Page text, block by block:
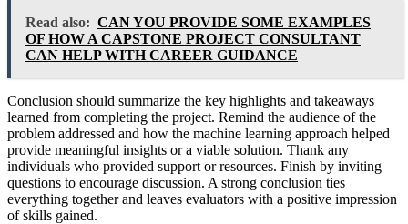
Read also: CAN YOU PROVIDE SOME EXAMPLES
OF HOW A CAPSTONE PROJECT CONSULTANT
CAN HELP WITH CAREER GUIDANCE
Conclusion should summarize the key highlights and takeaways
learned from completing the project. Remind the audience of the
problem addressed and how the machine learning approach helped
provide meaningful insights or a viable solution. Thank any
individuals who provided support or resources. Finish by inviting
questions to encourage discussion. A strong conclusion ties
everything together and leaves evaluators with a positive impression
of skills gained.